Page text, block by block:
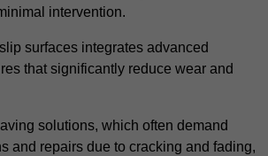
intervention.
surfaces integrates advanced
that significantly reduce wear and
solutions, which often demand
and repairs due to cracking and fading,